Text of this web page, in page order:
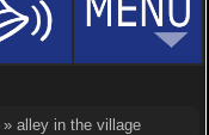
» alley in the village